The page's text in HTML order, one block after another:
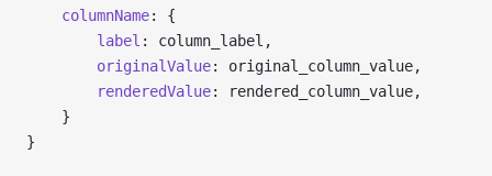
	columnName
: {
		label
: column_label,
		originalValue
: original_column_value,
		renderedValue
: rendered_column_value,
	}
}